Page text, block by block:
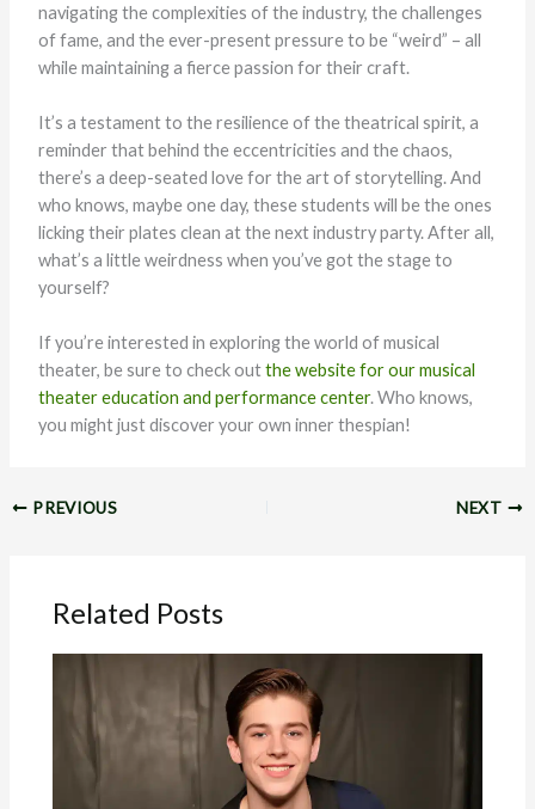
navigating the complexities of the industry, the challenges
of fame, and the ever-present pressure to be “weird” – all
while maintaining a fierce passion for their craft.
It’s a testament to the resilience of the theatrical spirit, a
reminder that behind the eccentricities and the chaos,
there’s a deep-seated love for the art of storytelling. And
who knows, maybe one day, these students will be the ones
licking their plates clean at the next industry party. After all,
what’s a little weirdness when you’ve got the stage to
yourself?
If you’re interested in exploring the world of musical
theater, be sure to check outthe website for our musical
theater education and performance center. Who knows,
you might just discover your own inner thespian!
PREVIOUS NEXT
Related Posts